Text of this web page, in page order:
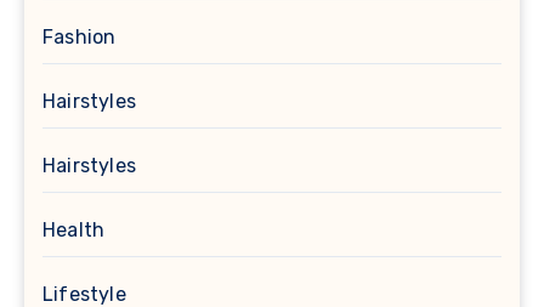
Fashion
Hairstyles
Hairstyles
Health
Lifestyle